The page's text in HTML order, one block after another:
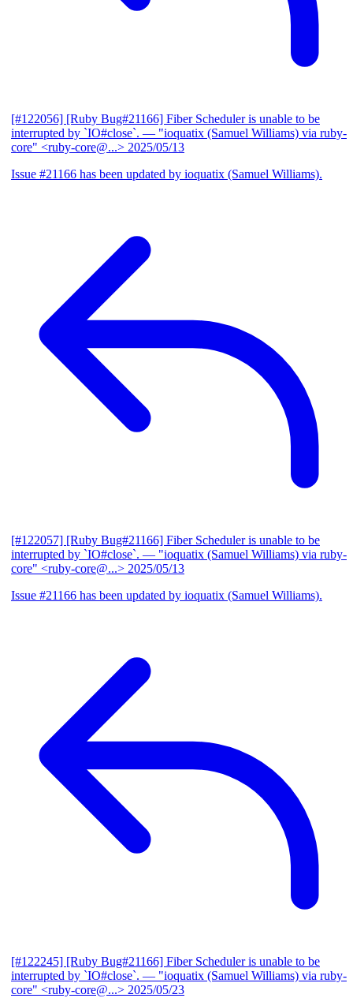
[#122056] [Ruby Bug#21166] Fiber Scheduler is unable to be
interrupted by `IO#close`. — "ioquatix (Samuel Williams) via ruby-
core" <ruby-core@...> 2025/05/13
Issue #21166 has been updated by ioquatix (Samuel Williams).
[#122057] [Ruby Bug#21166] Fiber Scheduler is unable to be
interrupted by `IO#close`. — "ioquatix (Samuel Williams) via ruby-
core" <ruby-core@...> 2025/05/13
Issue #21166 has been updated by ioquatix (Samuel Williams).
[#122245] [Ruby Bug#21166] Fiber Scheduler is unable to be
interrupted by `IO#close`. — "ioquatix (Samuel Williams) via ruby-
core" <ruby-core@...> 2025/05/23